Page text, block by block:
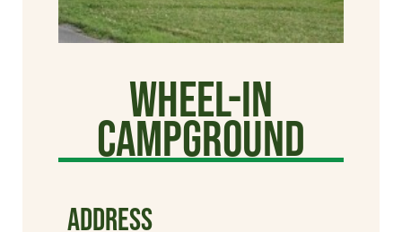
Wheel-In
Campground
ADDRESS